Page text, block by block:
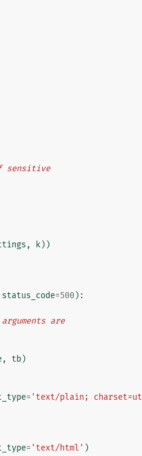
sensitive
, k))
status_code=500):
arguments are
, tb)
= 'text/plain; charset=ut
= 'text/html' )